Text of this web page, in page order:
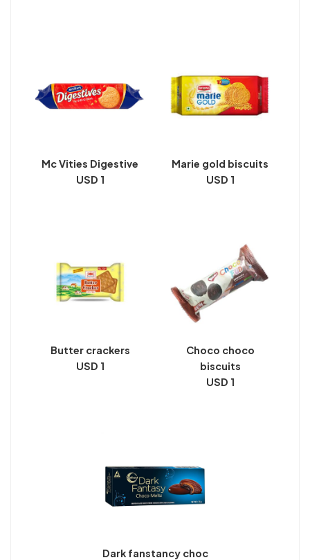
Mc Vities Digestive
USD 1
Marie gold biscuits
USD 1
Butter crackers
USD 1
Choco choco
biscuits
USD 1
Dark fanstancy choc